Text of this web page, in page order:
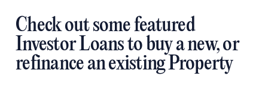
Check out some featured
Investor Loans to buy a new, or
refinance an existing Property